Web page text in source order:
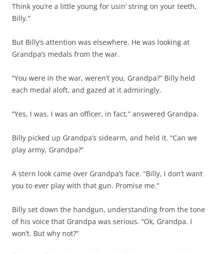
Think you’re a little young for usin’ string on your teeth,
Billy.”
But Billy’s attention was elsewhere. He was looking at
Grandpa’s medals from the war.
“You were in the war, weren’t you, Grandpa?” Billy held
each medal aloft, and gazed at it admiringly.
“Yes, I was. I was an officer, in fact,” answered Grandpa.
Billy picked up Grandpa’s sidearm, and held it. “Can we
play army, Grandpa?”
A stern look came over Grandpa’s face. “Billy, I don’t want
you to ever play with that gun. Promise me.”
Billy set down the handgun, understanding from the tone
of his voice that Grandpa was serious. “Ok, Grandpa. I
won’t. But why not?”